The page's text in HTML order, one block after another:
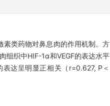
类药物对鼻息肉的作用机制。方
织中HIF-1α和VEGF的表达水平
达呈明显正相关（r=0.627, P＜